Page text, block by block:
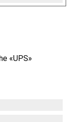
«UPS»